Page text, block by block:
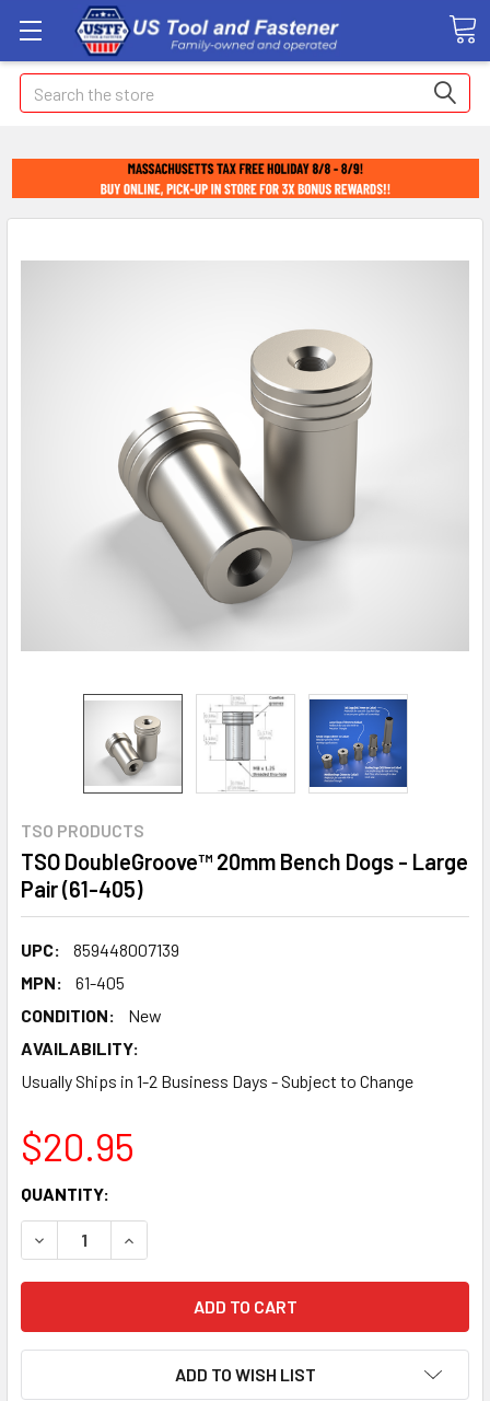
Search
TSO PRODUCTS
TSO DoubleGroove™ 20mm Bench Dogs - Large
Pair (61-405)
UPC:
859448007139
MPN:
61-405
CONDITION:
New
AVAILABILITY:
Usually Ships in 1-2 Business Days - Subject to Change
$20.95
CURRENT
STOCK:
QUANTITY:
DECREASE QUANTITY:INCREASE QUANTITY:
ADD TO WISH LIST